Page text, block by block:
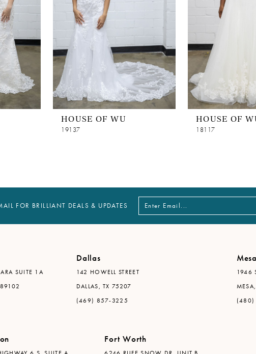
HOUSE OF WU
19137
HOUSE OF
18117
FOR BRILLIANT DEALS & UPDATES
SUITE 1A
Dallas
142 HOWELL STREET
DALLAS, TX 75207
(469) 857-3225
Mesa
1946
(480)
Fort Worth